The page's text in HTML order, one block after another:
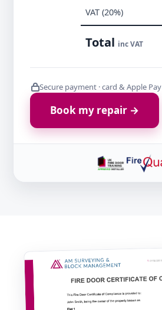
VAT (20%)
Total inc VAT
Secure payment · card & Apple Pay
Book my repair →